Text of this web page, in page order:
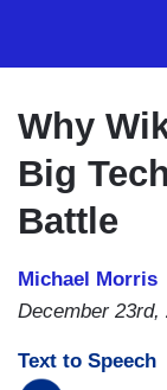
Why
Big
Battle
Michael Morris
December 23rd,
Text to Speech